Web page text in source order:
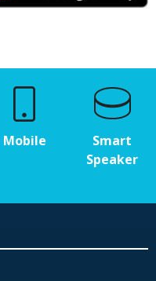
Mobile
Smart
Speaker